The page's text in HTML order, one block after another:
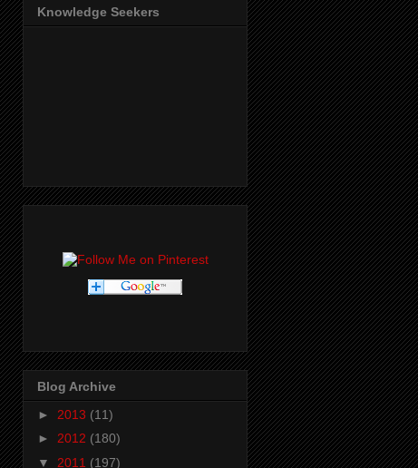
Knowledge Seekers
Blog Archive
► 2013 (11)
► 2012 (180)
▼ 2011 (197)